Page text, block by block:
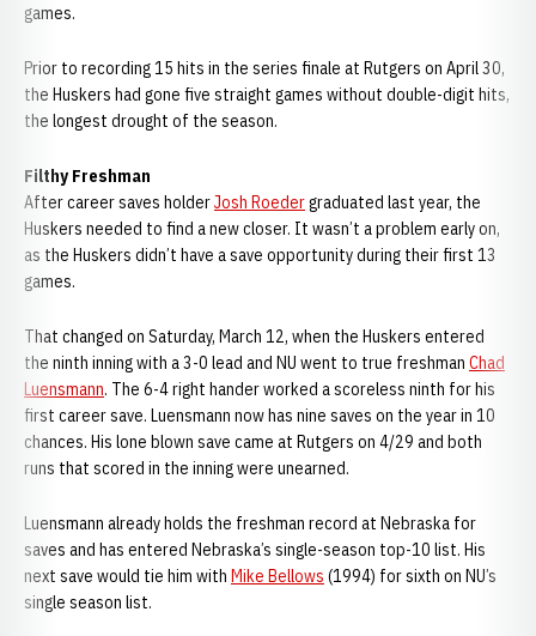
games.
Prior to recording 15 hits in the series finale at Rutgers on April 30,
the Huskers had gone five straight games without double-digit hits,
the longest drought of the season.
Filthy Freshman
After career saves holderJosh Roedergraduated last year, the
Huskers needed to find a new closer. It wasn’t a problem early on,
as the Huskers didn’t have a save opportunity during their first 13
games.
That changed on Saturday, March 12, when the Huskers entered
the ninth inning with a 3-0 lead and NU went to true freshman Chad
Luensmann. The 6-4 right hander worked a scoreless ninth for his
first career save. Luensmann now has nine saves on the year in 10
chances. His lone blown save came at Rutgers on 4/29 and both
runs that scored in the inning were unearned.
Luensmann already holds the freshman record at Nebraska for
saves and has entered Nebraska’s single-season top-10 list. His
next save would tie him with Mike Bellows (1994) for sixth on NU’s
single season list.